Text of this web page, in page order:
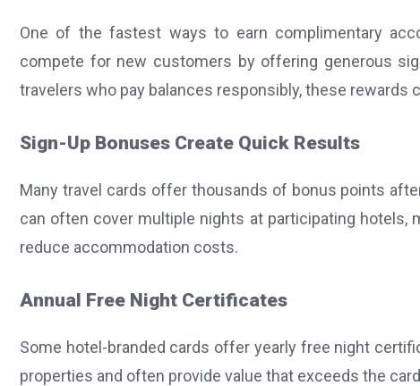
One of the fastest ways to earn complimentary
compete for new customers by offering generous
travelers who pay balances responsibly, these rewards
Sign-Up Bonuses Create Quick Results
Many travel cards offer thousands of bonus points
can often cover multiple nights at participating
reduce accommodation costs.
Annual Free Night Certificates
Some hotel-branded cards offer yearly free night
properties and often provide value that exceeds the